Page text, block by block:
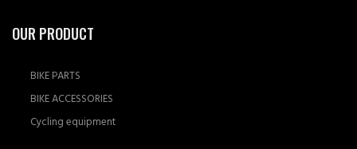
OUR PRODUCT
BIKE PARTS
BIKE ACCESSORIES
Cycling equipment